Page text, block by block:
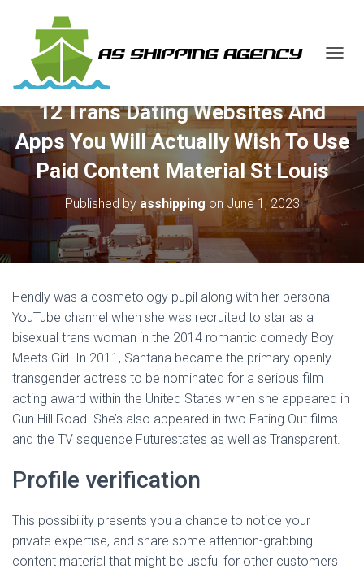
L
E
N
A
I
12 Trans Dating Websites And
Apps You Will Actually Wish To Use
Paid Content Material St Louis
Published by asshipping on June 1, 2023
Hendly was a cosmetology pupil along with her personal
YouTube channel when she was recruited to star as a
bisexual trans woman in the 2014 romantic comedy Boy
Meets Girl. In 2011, Santana became the primary openly
transgender actress to be nominated for a serious film
acting award within the United States when she appeared in
Gun Hill Road. She’s also appeared in two Eating Out films
and the TV sequence Futurestates as well as Transparent.
Profile verification
This possibility presents you a chance to notice your
private expertise, and share some attention-grabbing
content material that might be useful for other customers